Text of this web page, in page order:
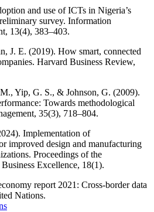
and use of ICTs in Nigeria’s
survey. Information
13(4), 383–403.
J. E. (2019). How smart, connected
Harvard Business Review,
Yip, G. S., & Johnson, G. (2009).
Towards methodological
35(3), 718–804.
Implementation of
improved design and manufacturing
Proceedings of the
Excellence, 18(1).
report 2021: Cross-border data
Nations.